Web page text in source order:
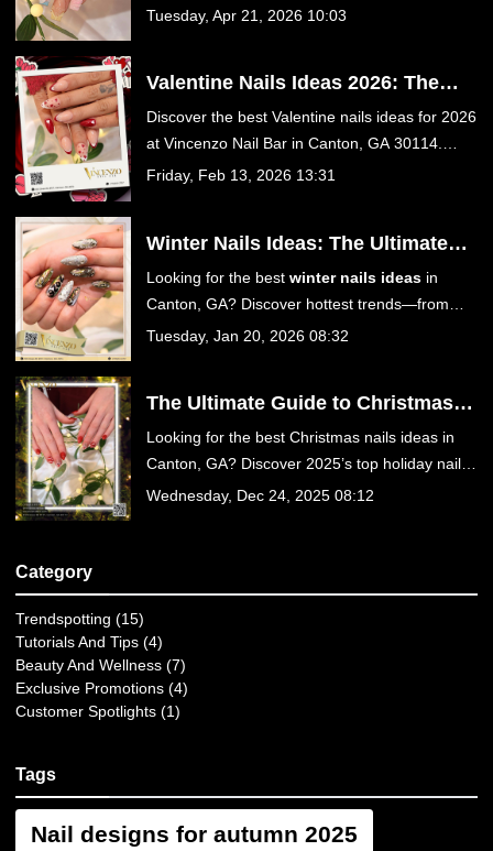
get inspired and book your luxury nail
Tuesday, Apr 21, 2026 10:03
Valentine Nails Ideas 2026: The
Ultimate Guide to Romantic
Manicures at Vincenzo Nail Bar in
Discover the best Valentine nails ideas for 2026
at Vincenzo Nail Bar in Canton, GA 30114.
From romantic red hearts to trendy velvet
Friday, Feb 13, 2026 13:31
Winter Nails Ideas: The Ultimate
Guide to Cozy & Chic Manicures at
Vincenzo Nail Bar in Canton, GA
Looking for the best winter nails ideas in
Canton, GA? Discover hottest trends—from
Velvet Cat Eye to Chocolate Suede—and treat
Tuesday, Jan 20, 2026 08:32
The Ultimate Guide to Christmas
Nails Ideas for 2025: Get Festive at
Vincenzo Nail Bar in Canton, GA
Looking for the best Christmas nails ideas in
Canton, GA? Discover 2025’s top holiday nail
trends, from velvet reds to icy chrome designs
Wednesday, Dec 24, 2025 08:12
Category
Trendspotting (15)
Tutorials And Tips (4)
Beauty And Wellness (7)
Exclusive Promotions (4)
Customer Spotlights (1)
Tags
Nail designs for autumn 2025